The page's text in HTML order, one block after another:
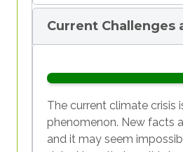
resources consumed
1/6 2/6 3/6
1/6 2/6 3/6
sun rays that are
below zero degrees
the more greenhouse
the Earth’s
faster the Earth heats
Current Challenges
The current climate crisis
phenomenon. New facts
and it may seem